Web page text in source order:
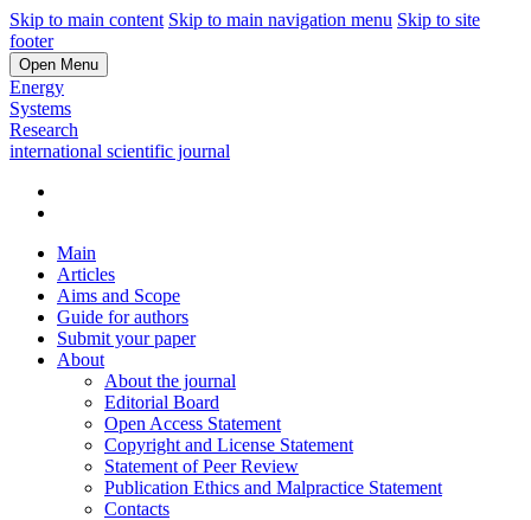
Skip to main content Skip to main navigation menu Skip to site
footer
Open Menu
Energy
Systems
Research
international scientific journal
Main
Articles
Aims and Scope
Guide for authors
Submit your paper
About
About the journal
Editorial Board
Open Access Statement
Copyright and License Statement
Statement of Peer Review
Publication Ethics and Malpractice Statement
Contacts